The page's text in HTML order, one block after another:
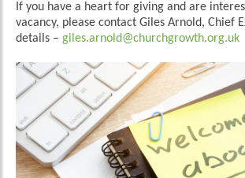
If you have a heart for giving and are
vacancy, please contact Giles Arnold, Chief
details – giles.arnold@churchgrowth.org.uk